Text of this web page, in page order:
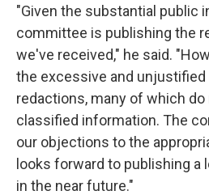
"Given the substantial public
committee is publishing the
we've received," he said.
the excessive and
redactions, many of which
classified information. The
our objections to the
looks forward to publishing a
in the near future."